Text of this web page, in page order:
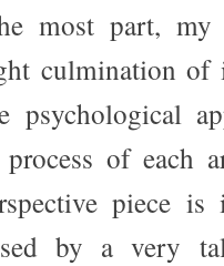
most part,
culmination of
of each
piece is
by a very